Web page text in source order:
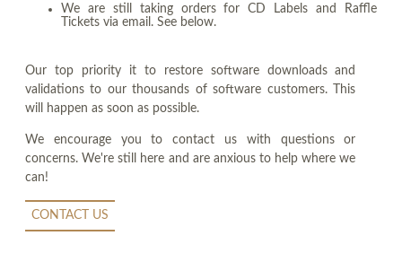
We are still taking orders for CD Labels and Raffle
Tickets via email. See below.
Our top priority it to restore software downloads and
validations to our thousands of software customers. This
will happen as soon as possible.
We encourage you to contact us with questions or
concerns. We're still here and are anxious to help where we
can!
CONTACT US